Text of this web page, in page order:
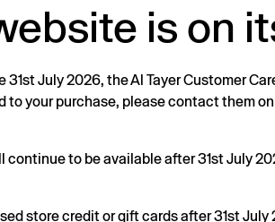
is on
31st July 2026, the Al Tayer Customer
to your purchase, please contact them on
continue to be available after 31st July
store credit or gift cards after 31st